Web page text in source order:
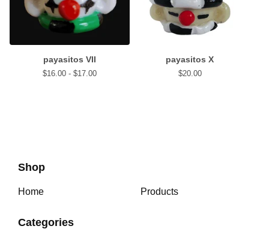
payasitos VII
$16.00 - $17.00
payasitos X
$20.00
Shop
Home Products
Categories